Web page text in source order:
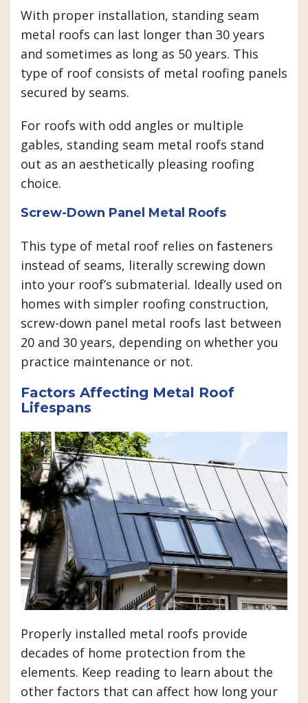
With proper installation, standing seam
metal roofs can last longer than 30 years
and sometimes as long as 50 years. This
type of roof consists of metal roofing panels
secured by seams.
For roofs with odd angles or multiple
gables, standing seam metal roofs stand
out as an aesthetically pleasing roofing
choice.
Screw-Down Panel Metal Roofs
This type of metal roof relies on fasteners
instead of seams, literally screwing down
into your roof’s submaterial. Ideally used on
homes with simpler roofing construction,
screw-down panel metal roofs last between
20 and 30 years, depending on whether you
practice maintenance or not.
Factors Affecting Metal Roof
Lifespans
Properly installed metal roofs provide
decades of home protection from the
elements. Keep reading to learn about the
other factors that can affect how long your